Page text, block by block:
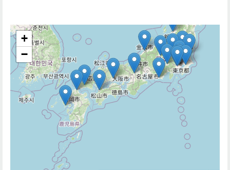
+
−